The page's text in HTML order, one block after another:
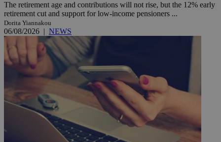
The retirement age and contributions will not rise, but the 12% early
retirement cut and support for low-income pensioners ...
Dorita Yiannakou
06/08/2026 | NEWS